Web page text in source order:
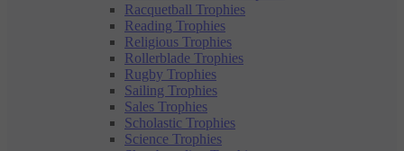
Racquetball Trophies
Reading Trophies
Religious Trophies
Rollerblade Trophies
Rugby Trophies
Sailing Trophies
Sales Trophies
Scholastic Trophies
Science Trophies